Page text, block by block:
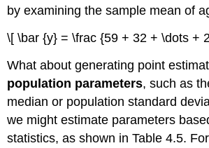
by examining the sample mean of
\[ \bar {y} = \frac {59 + 32 + \dots +
What about generating point
population parameters, such as
median or population standard
we might estimate parameters
statistics, as shown in Table 4.5.